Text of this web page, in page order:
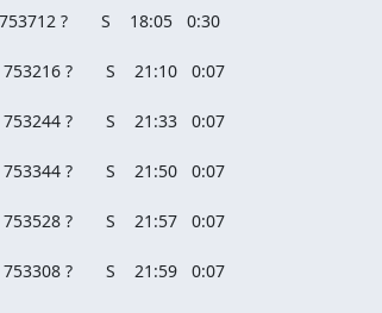
?       S    18:05   0:30
?       S    21:10   0:07
?       S    21:33   0:07
?       S    21:50   0:07
?       S    21:57   0:07
?       S    21:59   0:07